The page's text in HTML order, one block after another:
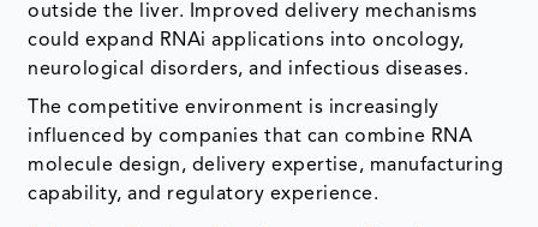
outside the liver. Improved delivery mechanisms
could expand RNAi applications into oncology,
neurological disorders, and infectious diseases.
The competitive environment is increasingly
influenced by companies that can combine RNA
molecule design, delivery expertise, manufacturing
capability, and regulatory experience.